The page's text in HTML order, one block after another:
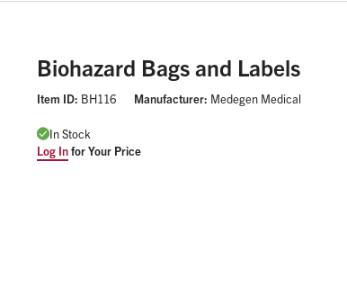
Biohazard Bags and Labels
Item ID: BH116 Manufacturer: Medegen Medical
In Stock
Log Infor Your Price